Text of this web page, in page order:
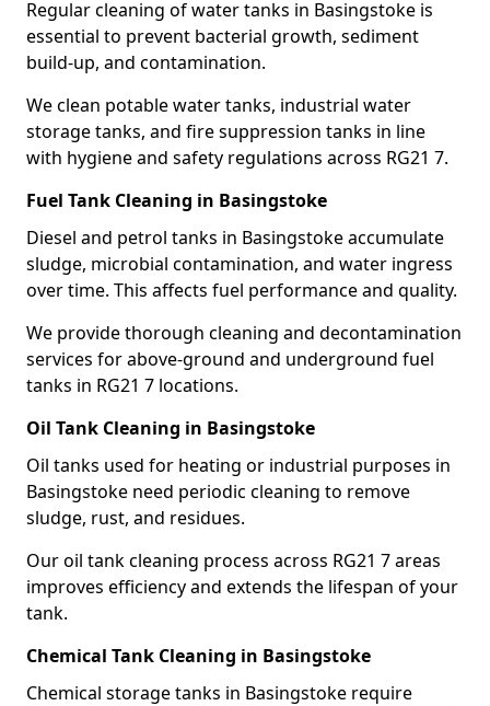
Regular cleaning of water tanks in Basingstoke is
essential to prevent bacterial growth, sediment
build-up, and contamination.
We clean potable water tanks, industrial water
storage tanks, and fire suppression tanks in line
with hygiene and safety regulations across RG21 7.
Fuel Tank Cleaning in Basingstoke
Diesel and petrol tanks in Basingstoke accumulate
sludge, microbial contamination, and water ingress
over time. This affects fuel performance and quality.
We provide thorough cleaning and decontamination
services for above-ground and underground fuel
tanks in RG21 7 locations.
Oil Tank Cleaning in Basingstoke
Oil tanks used for heating or industrial purposes in
Basingstoke need periodic cleaning to remove
sludge, rust, and residues.
Our oil tank cleaning process across RG21 7 areas
improves efficiency and extends the lifespan of your
tank.
Chemical Tank Cleaning in Basingstoke
Chemical storage tanks in Basingstoke require